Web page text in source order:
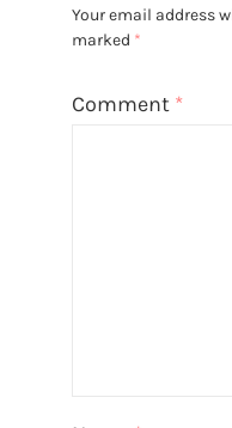
Your email address
marked *
Comment *